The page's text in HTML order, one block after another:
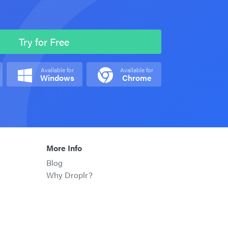
Try for Free
Available for
Windows
Available for
Chrome
More Info
Blog
Why Droplr?